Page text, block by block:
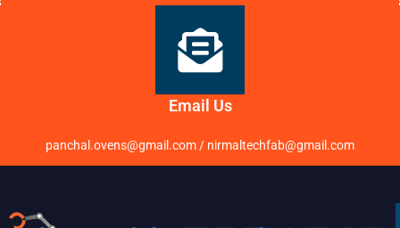
Email Us
panchal.ovens@gmail.com / nirmaltechfab@gmail.com